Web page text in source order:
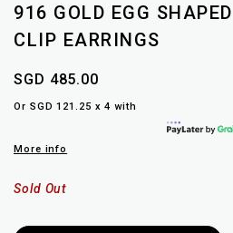
916 GOLD EGG
CLIP EARRINGS
SGD 485.00
Or SGD 121.25 x 4 with
More info
Sold Out